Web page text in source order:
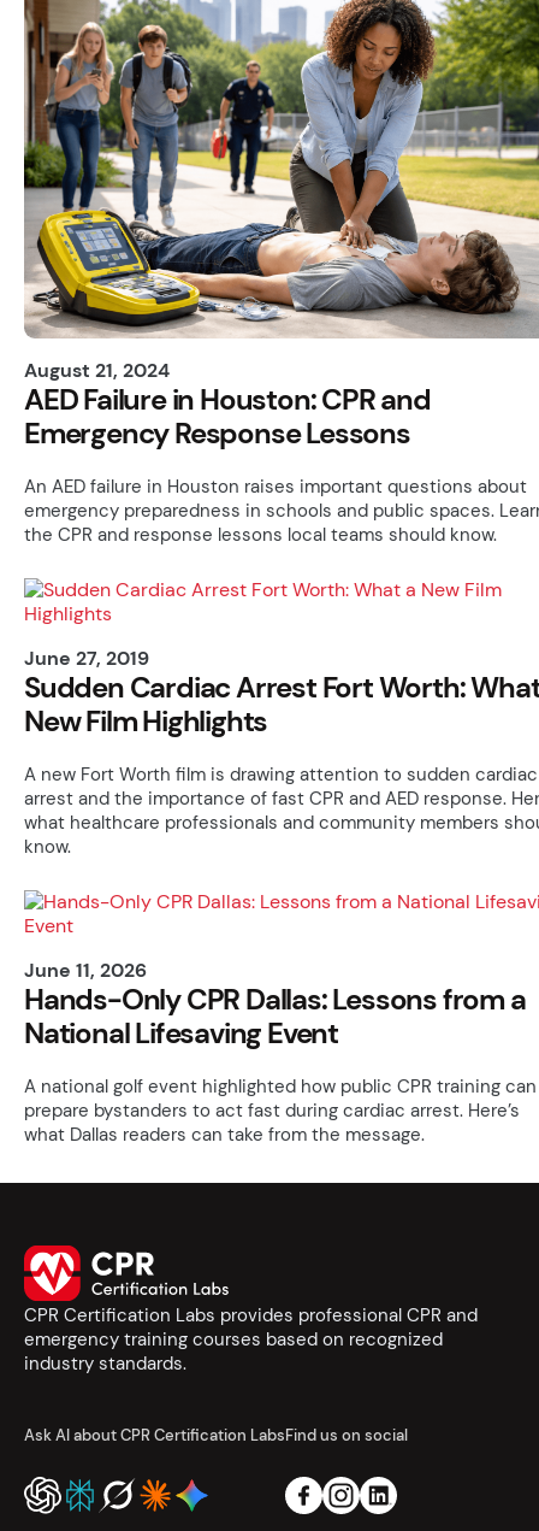
August 21, 2024
AED Failure in Houston: CPR and
Emergency Response Lessons
An AED failure in Houston raises important questions about
emergency preparedness in schools and public spaces.
the CPR and response lessons local teams should know.
June 27, 2019
Sudden Cardiac Arrest Fort Worth:
New Film Highlights
A new Fort Worth film is drawing attention to sudden cardiac
arrest and the importance of fast CPR and AED response.
what healthcare professionals and community members
know.
June 11, 2026
Hands-Only CPR Dallas: Lessons from a
National Lifesaving Event
A national golf event highlighted how public CPR training can
prepare bystanders to act fast during cardiac arrest. Here’s
what Dallas readers can take from the message.
CPR Certification Labs provides professional CPR and
emergency training courses based on recognized
industry standards.
Ask AI about CPR Certification LabsFind us on social